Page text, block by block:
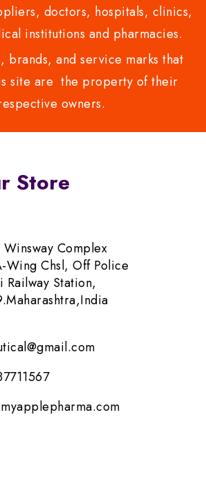
doctors, hospitals, clinics,
institutions and pharmacies.
brands, and service marks that
site are the property of their
owners.
Store
Complex
Chsl, Off Police
Station,